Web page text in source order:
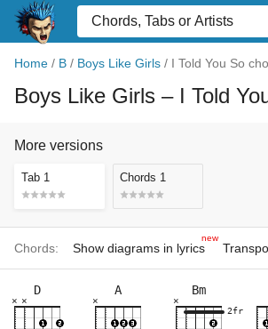
Home / B / Boys Like Girls / I Told You So
Boys Like Girls – I Told
More versions
Tab 1 Chords 1
Chords: Show diagrams in lyrics
new
D
×
×
A
×
Bm
×
2fr